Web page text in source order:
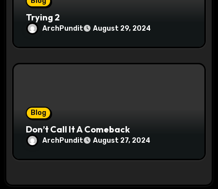
Trying 2
ArchPundit August 29, 2024
Blog
Don’t Call It A Comeback
ArchPundit August 27, 2024